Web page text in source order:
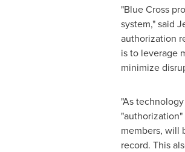
"Blue Cross
system," said
authorization
is to leverage
minimize
"As
members, will
record. This